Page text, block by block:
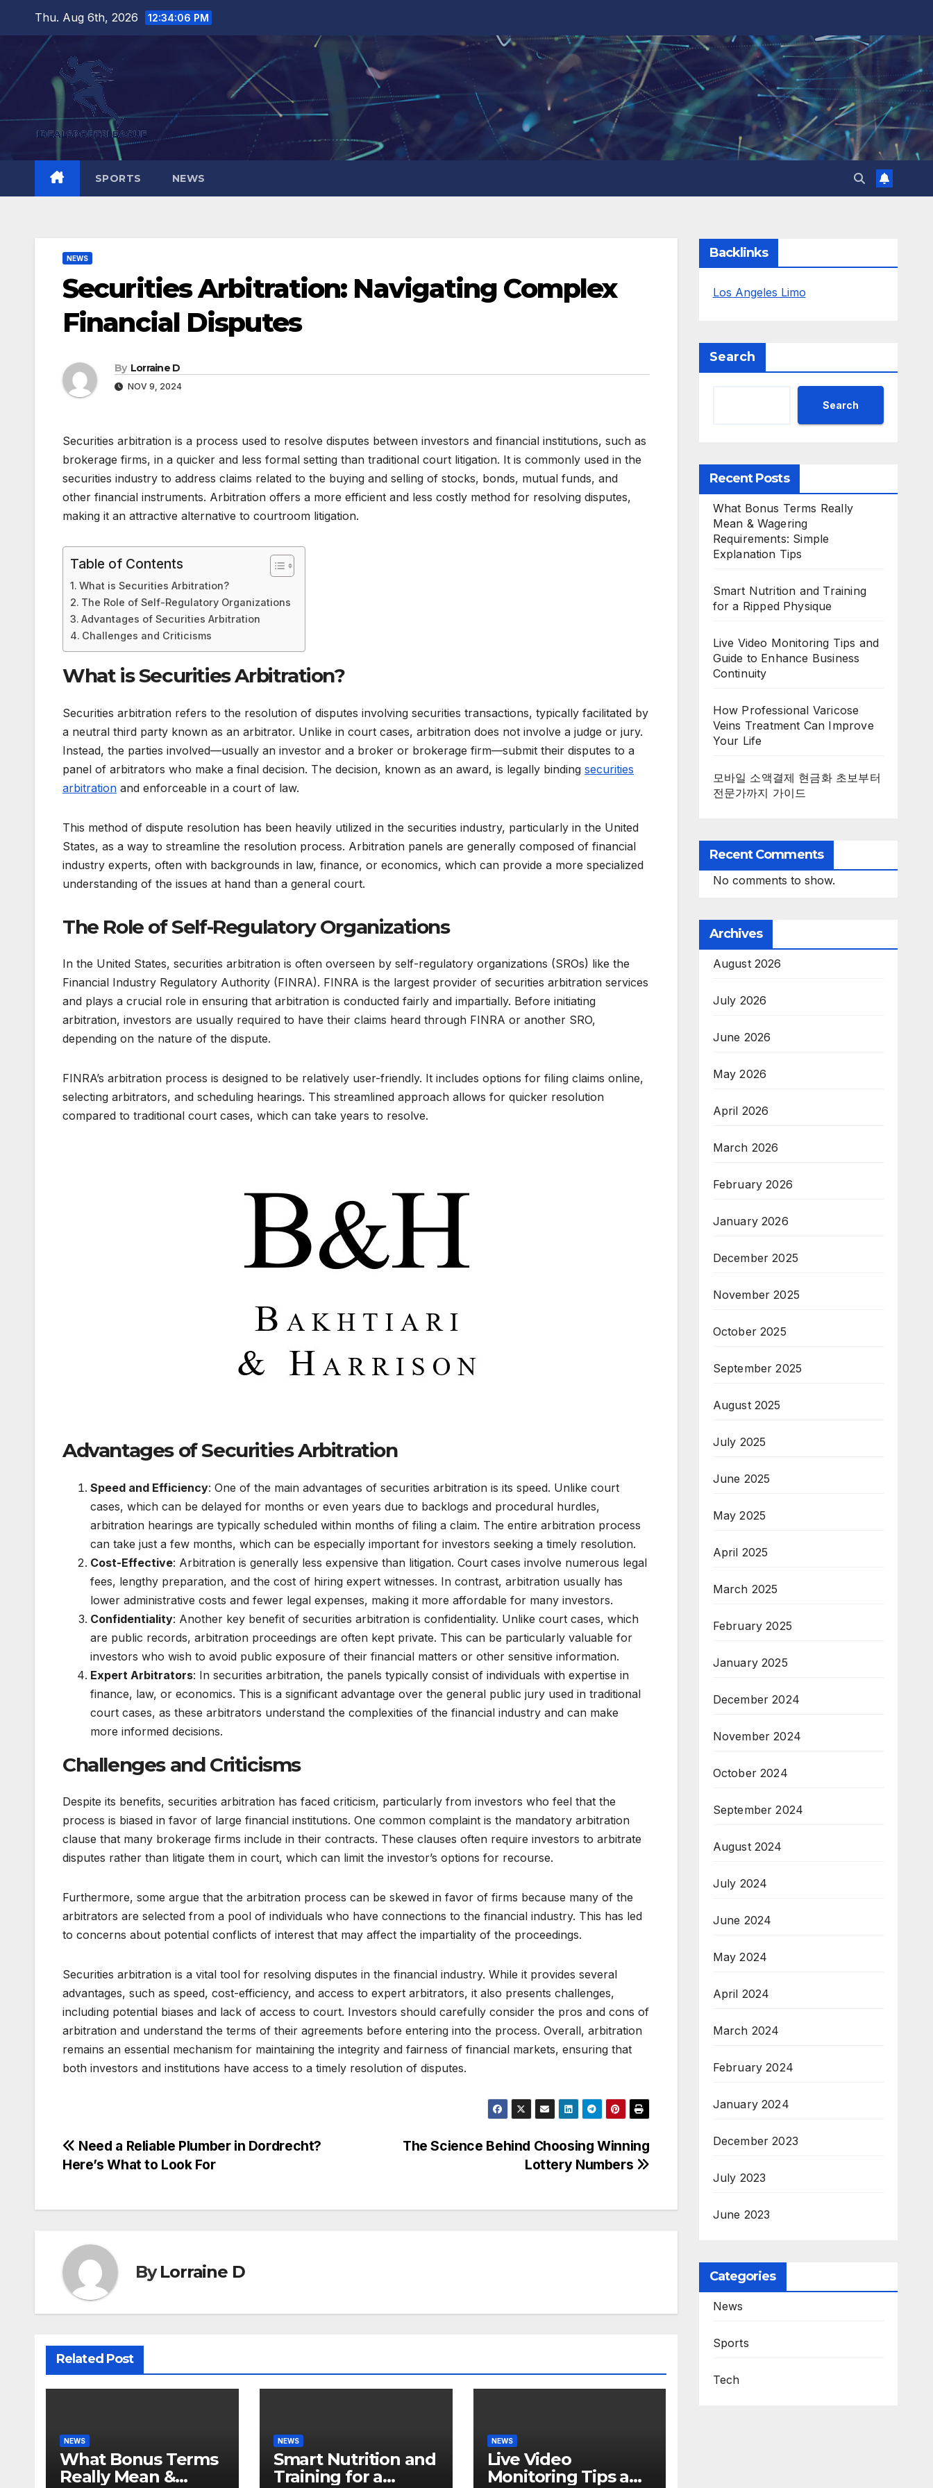
content
Thu. Aug 6th, 2026 12:34:07 PM
SPORTS NEWS
NEWS
Securities Arbitration: Navigating Complex
Financial Disputes
By Lorraine D
NOV 9, 2024
Securities arbitration is a process used to resolve disputes between investors and financial institutions, such as
brokerage firms, in a quicker and less formal setting than traditional court litigation. It is commonly used in the
securities industry to address claims related to the buying and selling of stocks, bonds, mutual funds, and
other financial instruments. Arbitration offers a more efficient and less costly method for resolving disputes,
making it an attractive alternative to courtroom litigation.
Table of Contents
What is Securities Arbitration?
The Role of Self-Regulatory Organizations
Advantages of Securities Arbitration
Challenges and Criticisms
What is Securities Arbitration?
Securities arbitration refers to the resolution of disputes involving securities transactions, typically facilitated by
a neutral third party known as an arbitrator. Unlike in court cases, arbitration does not involve a judge or jury.
Instead, the parties involved—usually an investor and a broker or brokerage firm—submit their disputes to a
panel of arbitrators who make a final decision. The decision, known as an award, is legally binding securities
arbitration and enforceable in a court of law.
This method of dispute resolution has been heavily utilized in the securities industry, particularly in the United
States, as a way to streamline the resolution process. Arbitration panels are generally composed of financial
industry experts, often with backgrounds in law, finance, or economics, which can provide a more specialized
understanding of the issues at hand than a general court.
The Role of Self-Regulatory Organizations
In the United States, securities arbitration is often overseen by self-regulatory organizations (SROs) like the
Financial Industry Regulatory Authority (FINRA). FINRA is the largest provider of securities arbitration services
and plays a crucial role in ensuring that arbitration is conducted fairly and impartially. Before initiating
arbitration, investors are usually required to have their claims heard through FINRA or another SRO,
depending on the nature of the dispute.
FINRA’s arbitration process is designed to be relatively user-friendly. It includes options for filing claims online,
selecting arbitrators, and scheduling hearings. This streamlined approach allows for quicker resolution
compared to traditional court cases, which can take years to resolve.
Advantages of Securities Arbitration
Speed and Efficiency: One of the main advantages of securities arbitration is its speed. Unlike court
cases, which can be delayed for months or even years due to backlogs and procedural hurdles,
arbitration hearings are typically scheduled within months of filing a claim. The entire arbitration process
can take just a few months, which can be especially important for investors seeking a timely resolution.
Cost-Effective: Arbitration is generally less expensive than litigation. Court cases involve numerous legal
fees, lengthy preparation, and the cost of hiring expert witnesses. In contrast, arbitration usually has
lower administrative costs and fewer legal expenses, making it more affordable for many investors.
Confidentiality: Another key benefit of securities arbitration is confidentiality. Unlike court cases, which
are public records, arbitration proceedings are often kept private. This can be particularly valuable for
investors who wish to avoid public exposure of their financial matters or other sensitive information.
Expert Arbitrators: In securities arbitration, the panels typically consist of individuals with expertise in
finance, law, or economics. This is a significant advantage over the general public jury used in traditional
court cases, as these arbitrators understand the complexities of the financial industry and can make
more informed decisions.
Challenges and Criticisms
Despite its benefits, securities arbitration has faced criticism, particularly from investors who feel that the
process is biased in favor of large financial institutions. One common complaint is the mandatory arbitration
clause that many brokerage firms include in their contracts. These clauses often require investors to arbitrate
disputes rather than litigate them in court, which can limit the investor’s options for recourse.
Furthermore, some argue that the arbitration process can be skewed in favor of firms because many of the
arbitrators are selected from a pool of individuals who have connections to the financial industry. This has led
to concerns about potential conflicts of interest that may affect the impartiality of the proceedings.
Securities arbitration is a vital tool for resolving disputes in the financial industry. While it provides several
advantages, such as speed, cost-efficiency, and access to expert arbitrators, it also presents challenges,
including potential biases and lack of access to court. Investors should carefully consider the pros and cons of
arbitration and understand the terms of their agreements before entering into the process. Overall, arbitration
remains an essential mechanism for maintaining the integrity and fairness of financial markets, ensuring that
both investors and institutions have access to a timely resolution of disputes.
Post
The Science Behind Choosing Winning
Lottery Numbers
Need a Reliable Plumber in Dordrecht?
Here’s What to Look For
ByLorraine D
Related Post
NEWS
What Bonus Terms
Really Mean &
NEWS
Smart Nutrition and
Training for a
NEWS
Live Video
Monitoring Tips and
Backlinks
Los Angeles Limo
Search
Search
Recent Posts
What Bonus Terms Really
Mean & Wagering
Requirements: Simple
Explanation Tips
Smart Nutrition and Training
for a Ripped Physique
Live Video Monitoring Tips and
Guide to Enhance Business
Continuity
How Professional Varicose
Veins Treatment Can Improve
Your Life
모바일 소액결제 현금화 초보부터
전문가까지 가이드
Recent Comments
No comments to show.
Archives
August 2026
July 2026
June 2026
May 2026
April 2026
March 2026
February 2026
January 2026
December 2025
November 2025
October 2025
September 2025
August 2025
July 2025
June 2025
May 2025
April 2025
March 2025
February 2025
January 2025
December 2024
November 2024
October 2024
September 2024
August 2024
July 2024
June 2024
May 2024
April 2024
March 2024
February 2024
January 2024
December 2023
July 2023
June 2023
Categories
News
Sports
Tech